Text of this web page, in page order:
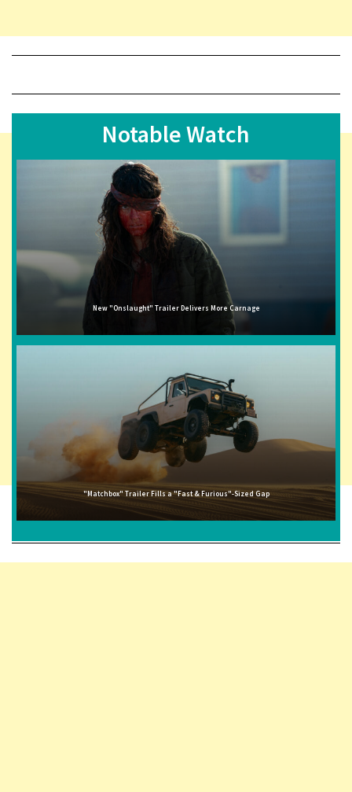
Notable Watch
New "Onslaught" Trailer Delivers More Carnage
"Matchbox" Trailer Fills a "Fast & Furious"-Sized Gap